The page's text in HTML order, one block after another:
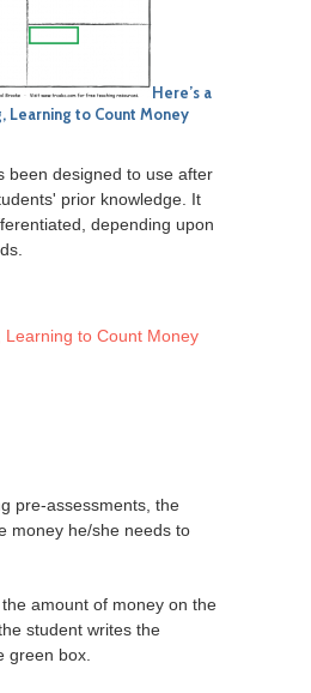
Here’s a
Learning to Count Money
been designed to use after
prior knowledge. It
depending upon
Learning to Count Money
pre-assessments, the
money he/she needs to
amount of money on the
student writes the
green box.